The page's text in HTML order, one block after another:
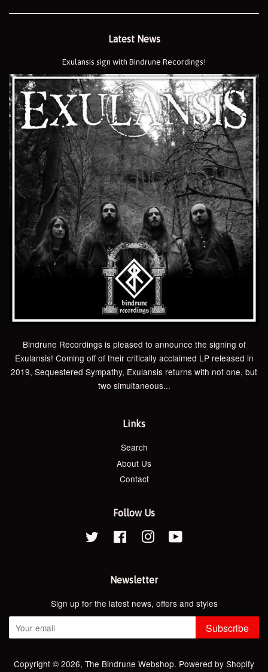
Latest News
Exulansis sign with Bindrune Recordings!
Bindrune Recordings is pleased to announce the signing of
Exulansis! Coming off of their critically acclaimed LP released in
2019, Sequestered Sympathy, Exulansis returns with not one, but
two simultaneous...
Links
Search
About Us
Contact
Follow Us
Twitter Facebook Instagram
Newsletter
Sign up for the latest news, offers and styles
Subscribe
Copyright © 2026, The Bindrune Webshop. Powered by Shopify